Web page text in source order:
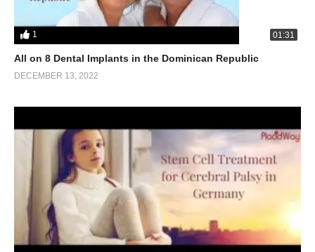
1 01:31
All on 8 Dental Implants in the Dominican Republic
DECEMBER 13, 2022